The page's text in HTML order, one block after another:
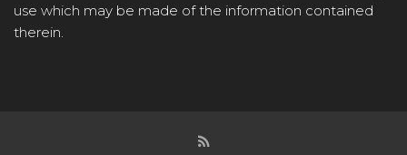
use which may be made of the information contained
therein.